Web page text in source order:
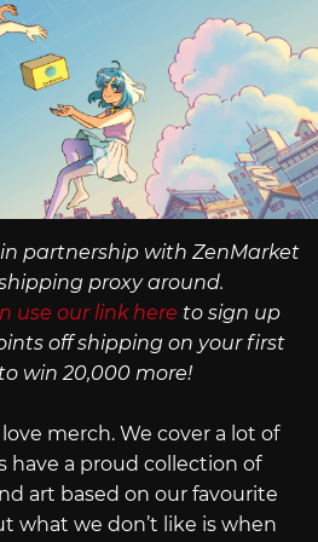
partnership with ZenMarket
proxy around.
use our link here to sign up
off shipping on your first
win 20,000 more!
merch. We cover a lot of
have a proud collection of
art based on our favourite
what we don’t like is when